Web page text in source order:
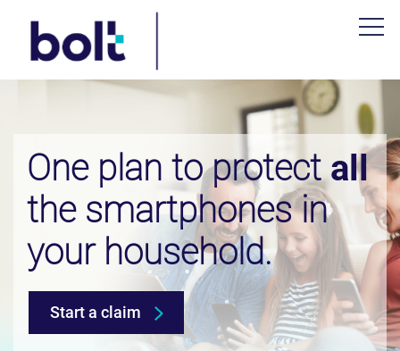
One plan to protectall
the smartphones in
your household.
Start a claim